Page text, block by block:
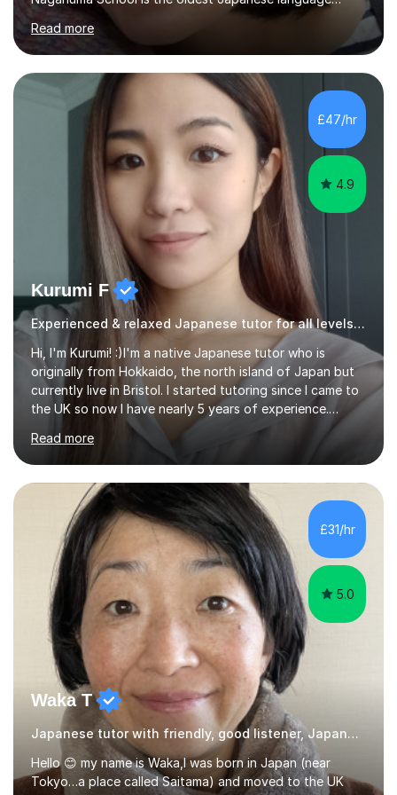
school in Japan and was established in 1948. At
Naganuma School I taught all levels from beginner to
advanced. I also designed intensive summer course
curriculums and managed classes and lessons designed
for Daiwa scholarship students from the UK as well as
for the Vulcanus Program(students from Europe). While I
was teaching there, I also taught Japanese part-time at
Surugadai University for about...
Read more
£47/hr
4.9
Kurumi F
Experienced & relaxed Japanese tutor for all levels learners
Hi, I'm Kurumi! :)I'm a native Japanese tutor who is
originally from Hokkaido, the north island of Japan but
currently live in Bristol. I started tutoring since I came to
the UK so now I have nearly 5 years of experience.
Although I'm originally an engineer, my tutoring carrer
began before then, when I was a uni student. At the time
I was working as a part time tutor at evening classes and
I really enjoyed it.So since I moved to the UK, I decided
to start this carrer again. I had several students in
Glasgow and since I moved to Bristol, I've got more
students and tutoring them every day. My classes...
Read more
£31/hr
5.0
Waka T
Japanese tutor with friendly, good listener, Japanese
Hello 😊 my name is Waka,I was born in Japan (near
Tokyo…a place called Saitama) and moved to the UK